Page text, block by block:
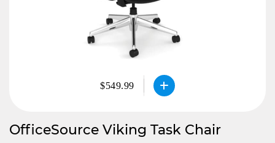
$549.99
OfficeSource Viking Task Chair